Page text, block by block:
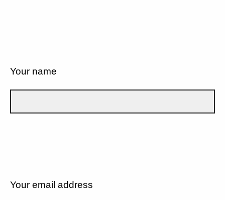
Your name
Your email address